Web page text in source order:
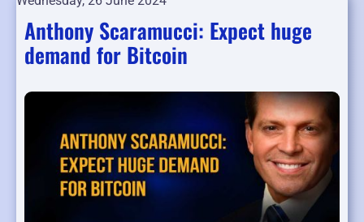
Anthony Scaramucci: Expect huge
demand for Bitcoin